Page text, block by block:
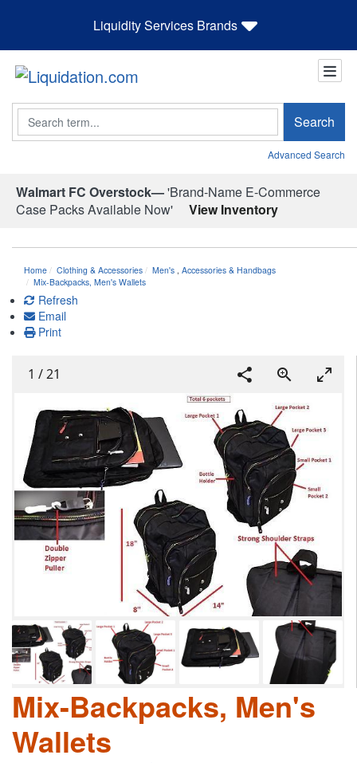
Liquidity Services Brands
Search Search
Advanced Search
Walmart FC Overstock—'Brand-Name E-Commerce
Case Packs Available Now'
View Inventory
Home Clothing & Accessories Men's Accessories & Handbags
Mix-Backpacks, Men's Wallets
Refresh
Email
Print
1 /21
Mix-Backpacks, Men's
Wallets